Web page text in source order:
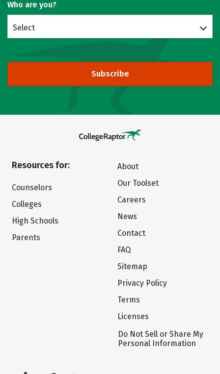
Who are you?
Select
Subscribe
Resources for:
Counselors
Colleges
High Schools
Parents
About
Our Toolset
Careers
News
Contact
FAQ
Sitemap
Privacy Policy
Terms
Licenses
Do Not Sell or Share My
Personal Information